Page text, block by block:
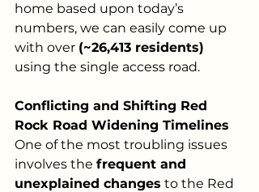
home based upon today’s
numbers, we can easily come up
with over (~26,413 residents)
using the single access road.
Conflicting and Shifting Red
Rock Road Widening Timelines
One of the most troubling issues
involves the frequent and
unexplained changes to the Red